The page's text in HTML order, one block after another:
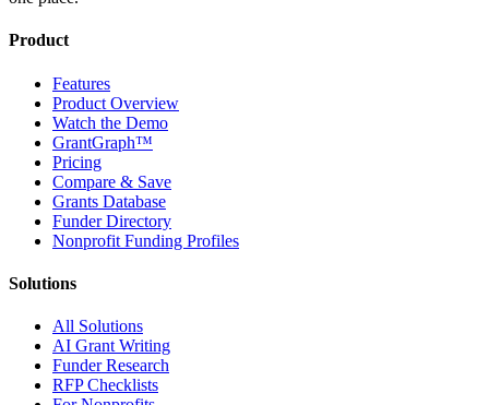
Product
Features
Product Overview
Watch the Demo
GrantGraph™
Pricing
Compare & Save
Grants Database
Funder Directory
Nonprofit Funding Profiles
Solutions
All Solutions
AI Grant Writing
Funder Research
RFP Checklists